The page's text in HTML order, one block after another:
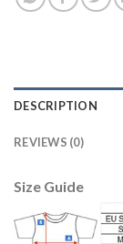
DESCRIPTION
REVIEWS (0)
Size Guide